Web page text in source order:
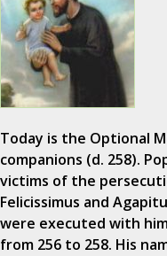
Today is the Optional
companions (d. 258).
victims of the
Felicissimus and
were executed with
from 256 to 258. His